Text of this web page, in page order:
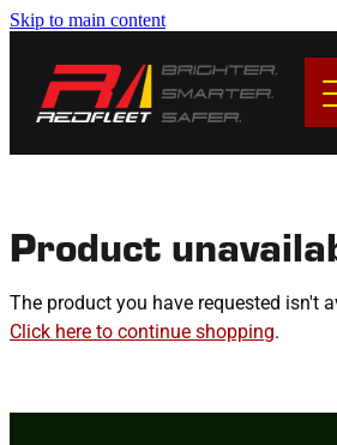
Skip to main content
Product
The product you have requested isn't
Click here to continue shopping.
BRANDS